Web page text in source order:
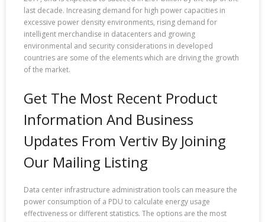
last decade. Increasing demand for high power capacities in
excessive power density environments, rising demand for
intelligent merchandise in datacenters and growing
environmental and security considerations in developed
countries are some of the elements which are driving the growth
of the market.
Get The Most Recent Product
Information And Business
Updates From Vertiv By Joining
Our Mailing Listing
Data center infrastructure administration tools can measure the
power consumption of a PDU to calculate energy usage
effectiveness or different statistics. The options are the most